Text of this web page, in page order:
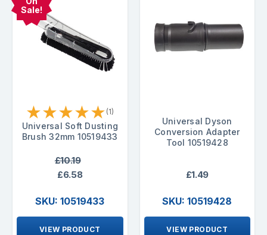
Sale!
★★★★★ (1)
Universal Soft Dusting
Brush 32mm 10519433
£10.19
£6.58
SKU: 10519433
VIEW PRODUCT
Universal Dyson
Conversion Adapter
Tool 10519428
£1.49
SKU: 10519428
VIEW PRODUCT